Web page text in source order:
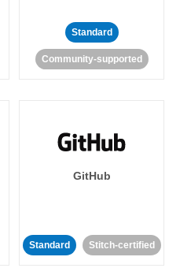
Standard
Community-supported
GitHub
Standard Stitch-certified